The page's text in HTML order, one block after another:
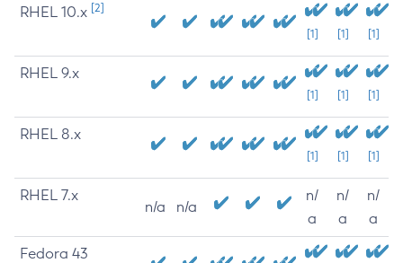
RHEL 10.x [2]
[1] [1] [1]
RHEL 9.x
[1] [1] [1]
RHEL 8.x
[1] [1] [1]
RHEL 7.x
n/a n/a
n/
a
n/
a
n/
a
Fedora 43